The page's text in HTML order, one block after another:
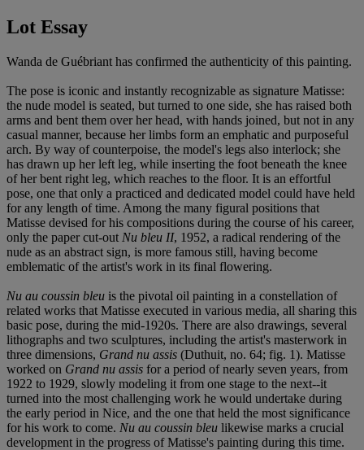
Lot Essay
Wanda de Guébriant has confirmed the authenticity of this painting.
The pose is iconic and instantly recognizable as signature Matisse:
the nude model is seated, but turned to one side, she has raised both
arms and bent them over her head, with hands joined, but not in any
casual manner, because her limbs form an emphatic and purposeful
arch. By way of counterpoise, the model's legs also interlock; she
has drawn up her left leg, while inserting the foot beneath the knee
of her bent right leg, which reaches to the floor. It is an effortful
pose, one that only a practiced and dedicated model could have held
for any length of time. Among the many figural positions that
Matisse devised for his compositions during the course of his career,
only the paper cut-out Nu bleu II, 1952, a radical rendering of the
nude as an abstract sign, is more famous still, having become
emblematic of the artist's work in its final flowering.
Nu au coussin bleu is the pivotal oil painting in a constellation of
related works that Matisse executed in various media, all sharing this
basic pose, during the mid-1920s. There are also drawings, several
lithographs and two sculptures, including the artist's masterwork in
three dimensions, Grand nu assis (Duthuit, no. 64; fig. 1). Matisse
worked on Grand nu assis for a period of nearly seven years, from
1922 to 1929, slowly modeling it from one stage to the next--it
turned into the most challenging work he would undertake during
the early period in Nice, and the one that held the most significance
for his work to come. Nu au coussin bleu likewise marks a crucial
development in the progress of Matisse's painting during this time.